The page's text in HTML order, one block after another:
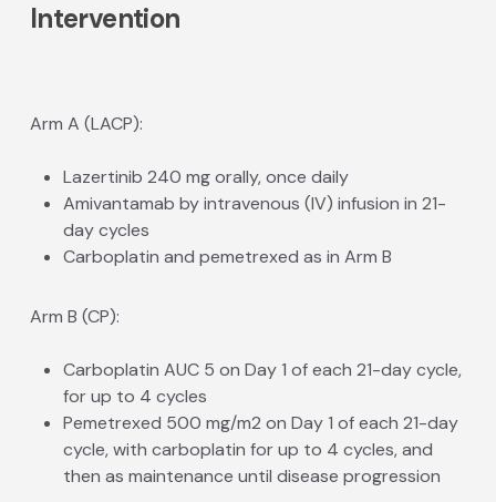
Intervention
Arm A (LACP):
Lazertinib 240 mg orally, once daily
Amivantamab by intravenous (IV) infusion in 21-
day cycles
Carboplatin and pemetrexed as in Arm B
Arm B (CP):
Carboplatin AUC 5 on Day 1 of each 21-day cycle,
for up to 4 cycles
Pemetrexed 500 mg/m2 on Day 1 of each 21-day
cycle, with carboplatin for up to 4 cycles, and
then as maintenance until disease progression